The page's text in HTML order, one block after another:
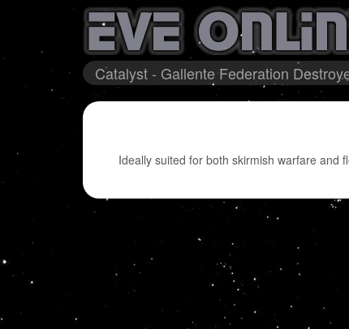
Catalyst - Gallente Federation
Ideally suited for both skirmish warfare and